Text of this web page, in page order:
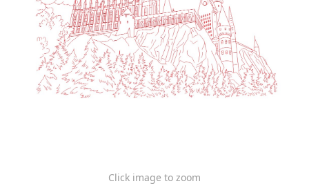
Click image to zoom